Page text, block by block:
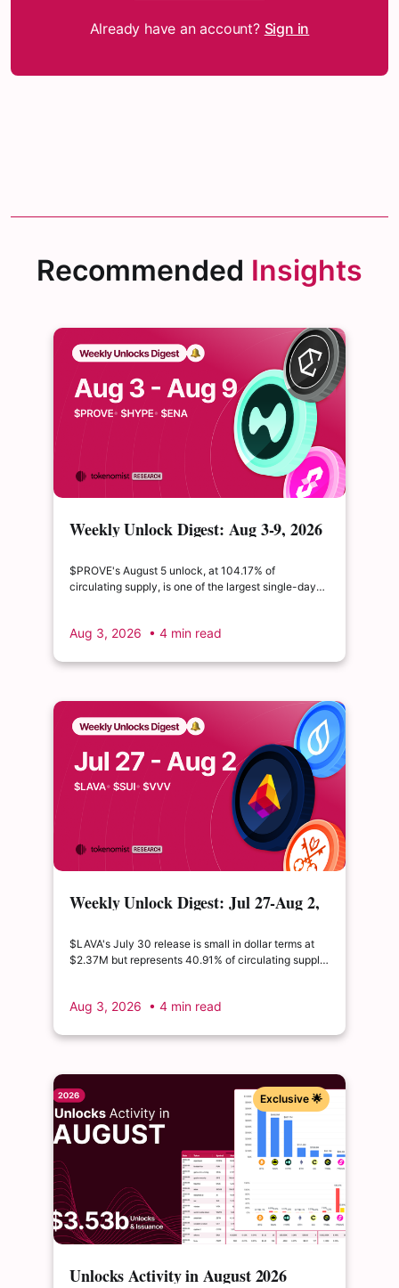
Already have an account? Sign in
Recommended Insights
Weekly Unlock Digest: Aug 3-9, 2026
| $PROVE's cliff unlock is set to
double its float
$PROVE's August 5 unlock, at 104.17% of
circulating supply, is one of the largest single-day
claim of $22.65M represents just 0.11% of unlocked
Aug 3, 2026 • 4 min read
Weekly Unlock Digest: Jul 27-Aug 2,
2026 | $LAVA releases 41% of its
float
$LAVA's July 30 release is small in dollar terms at
$2.37M but represents 40.91% of circulating supply.
allocations in what remains a routine monthly
Aug 3, 2026 • 4 min read
Exclusive 🌟
Unlocks Activity in August 2026